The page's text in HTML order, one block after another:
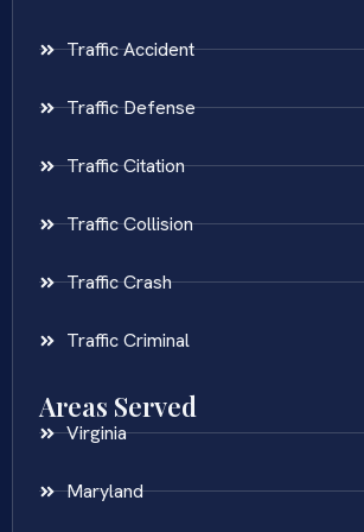
Traffic Accident
Traffic Defense
Traffic Citation
Traffic Collision
Traffic Crash
Traffic Criminal
Areas Served
Virginia
Maryland